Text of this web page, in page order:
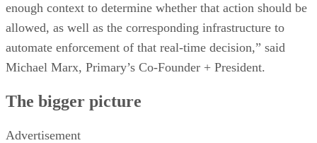
enough context to determine whether that action should be
allowed, as well as the corresponding infrastructure to
automate enforcement of that real-time decision,” said
Michael Marx, Primary’s Co-Founder + President.
The bigger picture
Advertisement